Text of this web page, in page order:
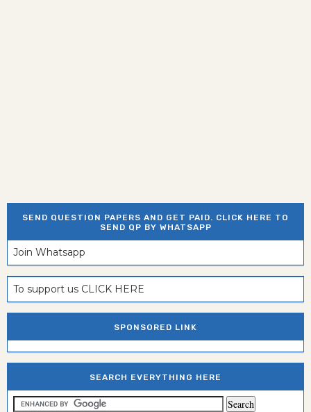
SEND QUESTION PAPERS AND GET PAID. CLICK HERE TO
SEND QP BY WHATSAPP
Join Whatsapp
To support us CLICK HERE
SPONSORED LINK
SEARCH EVERYTHING HERE